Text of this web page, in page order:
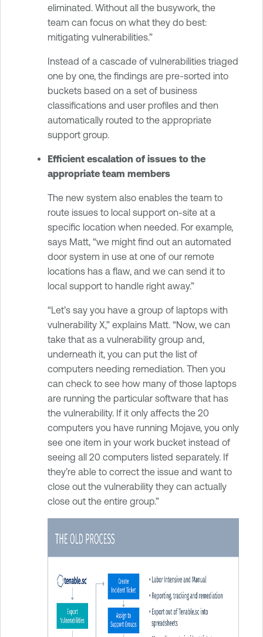
eliminated. Without all the busywork, the
team can focus on what they do best:
mitigating vulnerabilities.”
Instead of a cascade of vulnerabilities triaged
one by one, the findings are pre-sorted into
buckets based on a set of business
classifications and user profiles and then
automatically routed to the appropriate
support group.
Efficient escalation of issues to the
appropriate team members
The new system also enables the team to
route issues to local support on-site at a
specific location when needed. For example,
says Matt, “we might find out an automated
door system in use at one of our remote
locations has a flaw, and we can send it to
local support to handle right away.”
“Let’s say you have a group of laptops with
vulnerability X,” explains Matt. “Now, we can
take that as a vulnerability group and,
underneath it, you can put the list of
computers needing remediation. Then you
can check to see how many of those laptops
are running the particular software that has
the vulnerability. If it only affects the 20
computers you have running Mojave, you only
see one item in your work bucket instead of
seeing all 20 computers listed separately. If
they’re able to correct the issue and want to
close out the vulnerability they can actually
close out the entire group.”